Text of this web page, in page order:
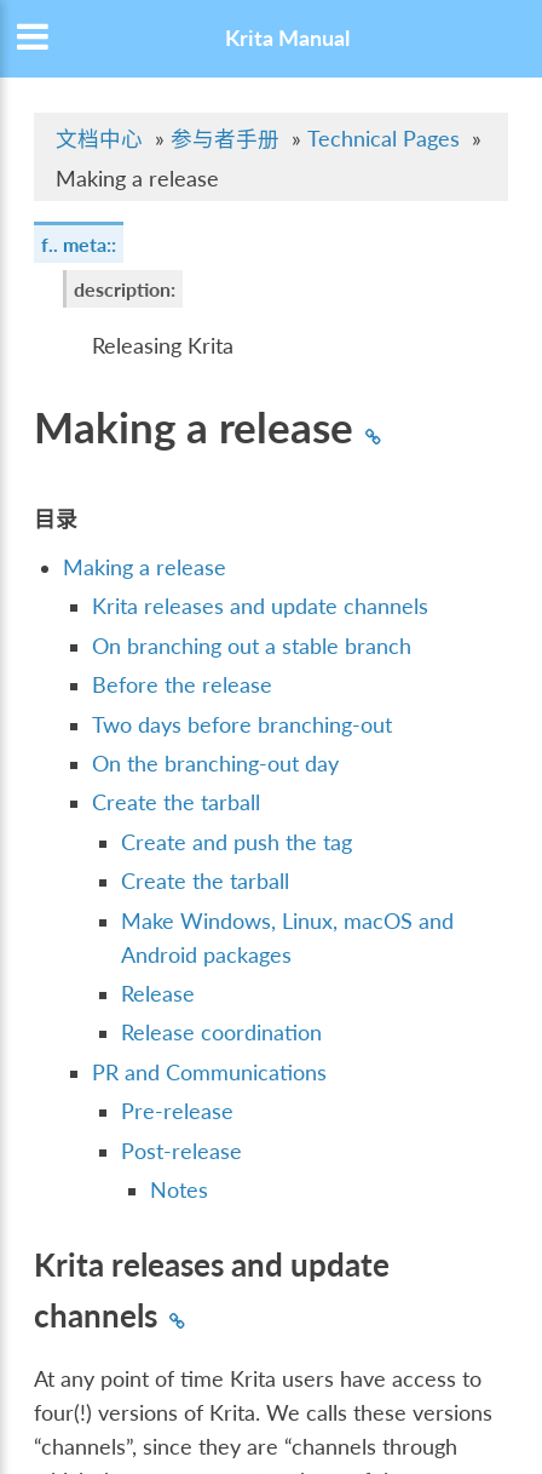
Krita Manual
文档中心 » 参与者手册 » Technical Pages »
Making a release
f.. meta::
description:
Releasing Krita
Making a release
目录
Making a release
Krita releases and update channels
On branching out a stable branch
Before the release
Two days before branching-out
On the branching-out day
Create the tarball
Create and push the tag
Create the tarball
Make Windows, Linux, macOS and
Android packages
Release
Release coordination
PR and Communications
Pre-release
Post-release
Notes
Krita releases and update
channels
At any point of time Krita users have access to
four(!) versions of Krita. We calls these versions
“channels”, since they are “channels through